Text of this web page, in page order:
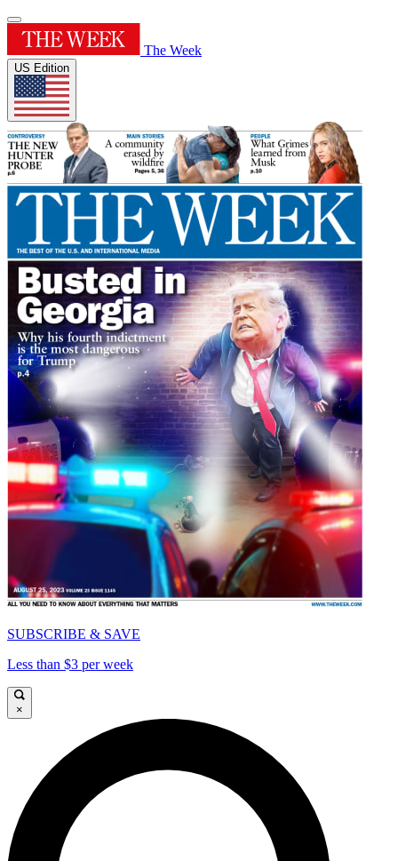
The Week
US Edition
SUBSCRIBE & SAVE
Less than $3 per week
×